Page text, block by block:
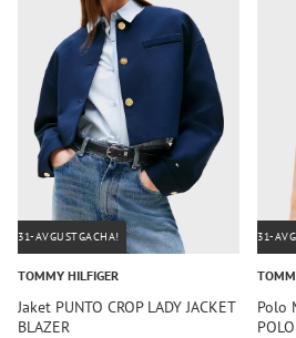
31-AVGUSTGACHA!
TOMMY HILFIGER
Jaket PUNTO CROP LADY JACKET
BLAZER
31-
Polo